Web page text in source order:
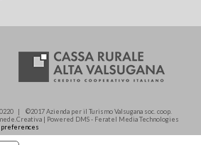
| ©2017 Azienda per il Turismo Valsugana soc. coop.
| Powered DMS - Feratel Media Technologies
preferences